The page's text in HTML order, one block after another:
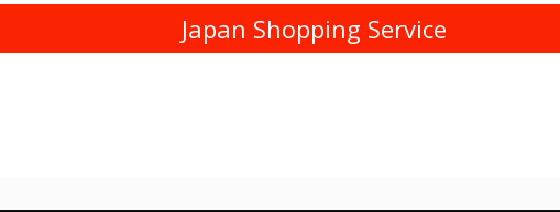
Japan Shopping Service